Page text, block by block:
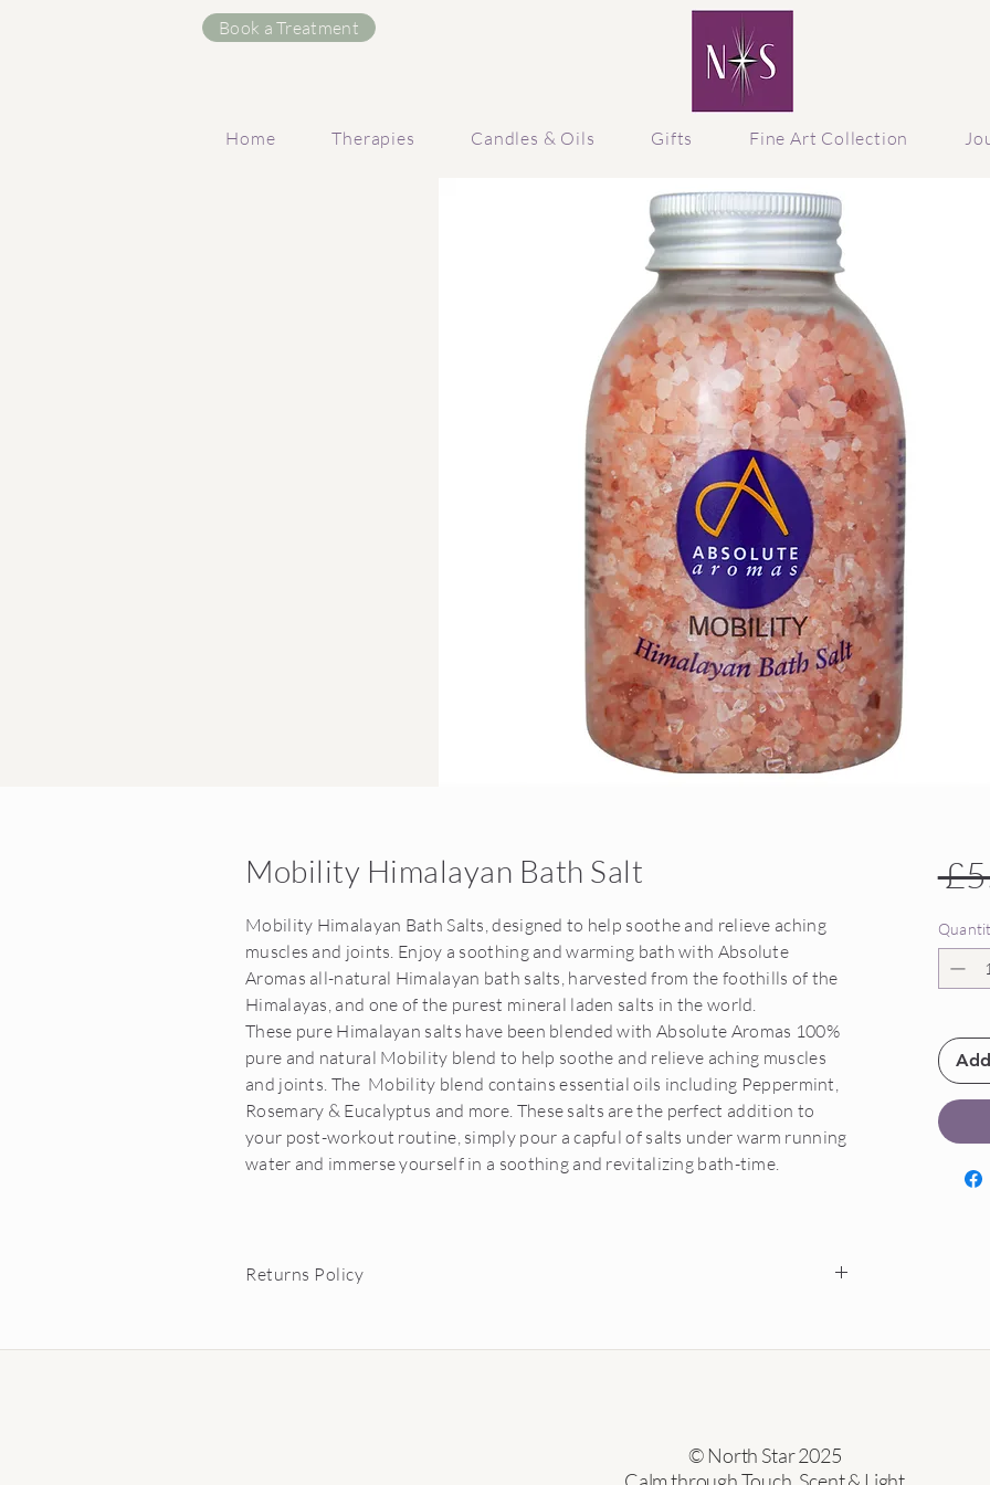
Book a Treatment
Home Therapies Candles & Oils Gifts Fine Art Collection
Mobility Himalayan Bath Salt
Mobility Himalayan Bath Salts, designed to help soothe and relieve aching
muscles and joints. Enjoy a soothing and warming bath with Absolute
Aromas all-natural Himalayan bath salts, harvested from the foothills of the
Himalayas, and one of the purest mineral laden salts in the world.
These pure Himalayan salts have been blended with Absolute Aromas 100%
pure and natural Mobility blend to help soothe and relieve aching muscles
and joints. The Mobility blend contains essential oils including Peppermint,
Rosemary & Eucalyptus and more. These salts are the perfect addition to
your post-workout routine, simply pour a capful of salts under warm running
water and immerse yourself in a soothing and revitalizing bath-time.
Returns Policy
Buyer is responsible for return postage costs unless goods arrived damaged.
© North Star 2025